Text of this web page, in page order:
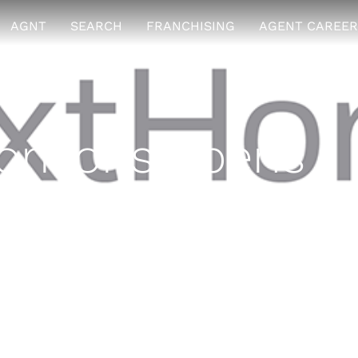
AGNT SEARCH FRANCHISING AGENT
opens